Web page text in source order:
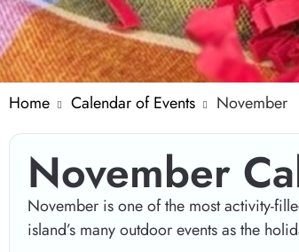
Home Calendar of Events November
November
November is one of the most activity-
island’s many outdoor events as the